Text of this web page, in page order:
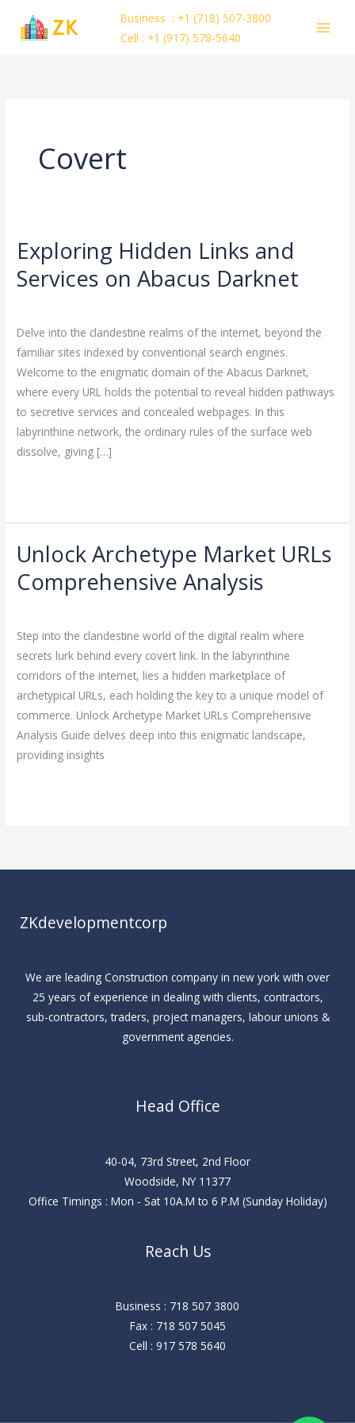
Business : +1 (718) 507-3800
Cell : +1 (917) 578-5640
Covert
Exploring Hidden Links and
Services on Abacus Darknet
Delve into the clandestine realms of the internet, beyond the
familiar sites indexed by conventional search engines.
Welcome to the enigmatic domain of the Abacus Darknet,
where every URL holds the potential to reveal hidden pathways
to secretive services and concealed webpages. In this
labyrinthine network, the ordinary rules of the surface web
dissolve, giving […]
Exploring
Hidden
Links
Services
on
Abacus
Darknet
Unlock Archetype Market URLs
Comprehensive Analysis
Step into the clandestine world of the digital realm where
secrets lurk behind every covert link. In the labyrinthine
corridors of the internet, lies a hidden marketplace of
archetypical URLs, each holding the key to a unique model of
commerce. Unlock Archetype Market URLs Comprehensive
Analysis Guide delves deep into this enigmatic landscape,
providing insights
Unlock
Market
Comprehensive
Analysis
ZKdevelopmentcorp
We are leading Construction company in new york with over
25 years of experience in dealing with clients, contractors,
sub-contractors, traders, project managers, labour unions &
government agencies.
Head Office
40-04, 73rd Street, 2nd Floor
Woodside, NY 11377
Office Timings : Mon - Sat 10A.M to 6 P.M (Sunday Holiday)
Reach Us
Business : 718 507 3800
Fax : 718 507 5045
Cell : 917 578 5640